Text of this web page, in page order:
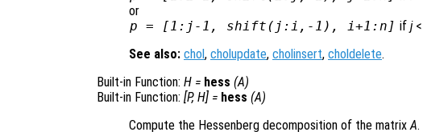
or
p = [1:j-1, shift(j:i,-1), i+1:n] if j<
See also: chol , cholupdate, cholinsert, choldelete.
Built-in Function: H = hess (A)
Built-in Function: [P, H] = hess (A)
Compute the Hessenberg decomposition of the matrixA.